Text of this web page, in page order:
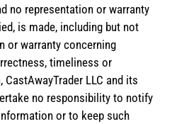
no representation or warranty
is made, including but not
or warranty concerning
timeliness or
LLC and its
no responsibility to notify
or to keep such